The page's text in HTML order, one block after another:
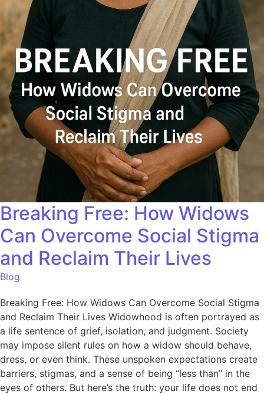
Breaking Free: How Widows
Can Overcome Social Stigma
and Reclaim Their Lives
Blog
Breaking Free: How Widows Can Overcome Social Stigma
and Reclaim Their Lives Widowhood is often portrayed as
a life sentence of grief, isolation, and judgment. Society
may impose silent rules on how a widow should behave,
dress, or even think. These unspoken expectations create
barriers, stigmas, and a sense of being “less than” in the
eyes of others. But here’s the truth: your life does not end